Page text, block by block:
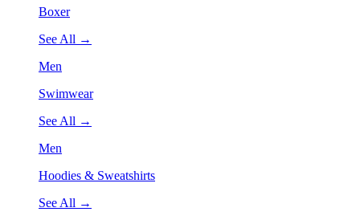
Boxer
See All →
Men
Swimwear
See All →
Men
Hoodies & Sweatshirts
See All →